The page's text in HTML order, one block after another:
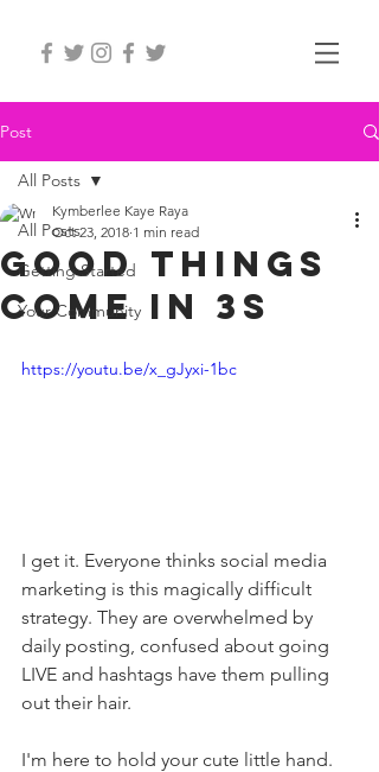
Post
All Posts
Getting Started
Your Community
All Posts
Good things
come in 3s
Kymberlee Kaye Raya
Oct 23, 2018 1 min read
https://youtu.be/x_gJyxi-1bc
I get it. Everyone thinks social media
marketing is this magically difficult
strategy. They are overwhelmed by
daily posting, confused about going
LIVE and hashtags have them pulling
out their hair.
I'm here to hold your cute little hand.